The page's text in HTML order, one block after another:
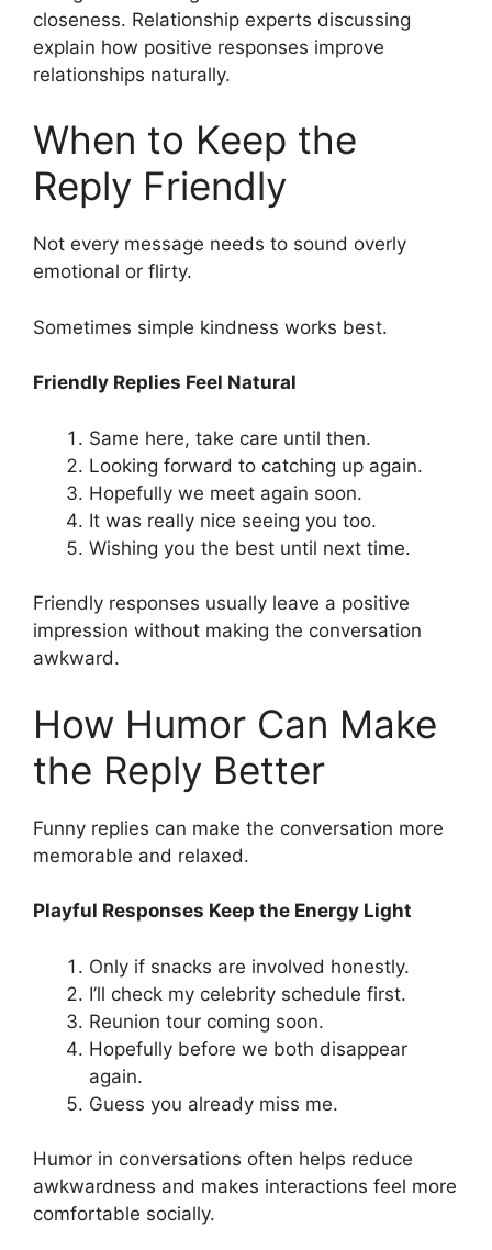
closeness. Relationship experts discussing
explain how positive responses improve
relationships naturally.
When to Keep the
Reply Friendly
Not every message needs to sound overly
emotional or flirty.
Sometimes simple kindness works best.
Friendly Replies Feel Natural
Same here, take care until then.
Looking forward to catching up again.
Hopefully we meet again soon.
It was really nice seeing you too.
Wishing you the best until next time.
Friendly responses usually leave a positive
impression without making the conversation
awkward.
How Humor Can Make
the Reply Better
Funny replies can make the conversation more
memorable and relaxed.
Playful Responses Keep the Energy Light
Only if snacks are involved honestly.
I’ll check my celebrity schedule first.
Reunion tour coming soon.
Hopefully before we both disappear
again.
Guess you already miss me.
Humor in conversations often helps reduce
awkwardness and makes interactions feel more
comfortable socially.